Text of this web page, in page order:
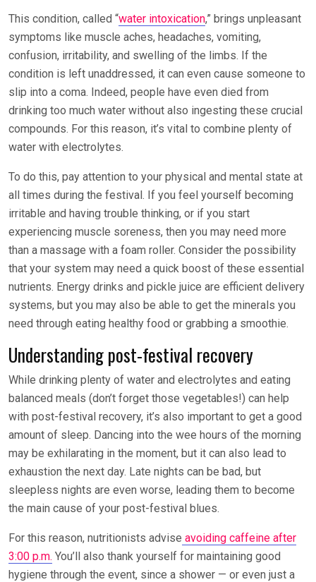
This condition, called “water intoxication,” brings unpleasant
symptoms like muscle aches, headaches, vomiting,
confusion, irritability, and swelling of the limbs. If the
condition is left unaddressed, it can even cause someone to
slip into a coma. Indeed, people have even died from
drinking too much water without also ingesting these crucial
compounds. For this reason, it’s vital to combine plenty of
water with electrolytes.
To do this, pay attention to your physical and mental state at
all times during the festival. If you feel yourself becoming
irritable and having trouble thinking, or if you start
experiencing muscle soreness, then you may need more
than a massage with a foam roller. Consider the possibility
that your system may need a quick boost of these essential
nutrients. Energy drinks and pickle juice are efficient delivery
systems, but you may also be able to get the minerals you
need through eating healthy food or grabbing a smoothie.
Understanding post-festival recovery
While drinking plenty of water and electrolytes and eating
balanced meals (don’t forget those vegetables!) can help
with post-festival recovery, it’s also important to get a good
amount of sleep. Dancing into the wee hours of the morning
may be exhilarating in the moment, but it can also lead to
exhaustion the next day. Late nights can be bad, but
sleepless nights are even worse, leading them to become
the main cause of your post-festival blues.
For this reason, nutritionists advise avoiding caffeine after
3:00 p.m. You’ll also thank yourself for maintaining good
hygiene through the event, since a shower — or even just a